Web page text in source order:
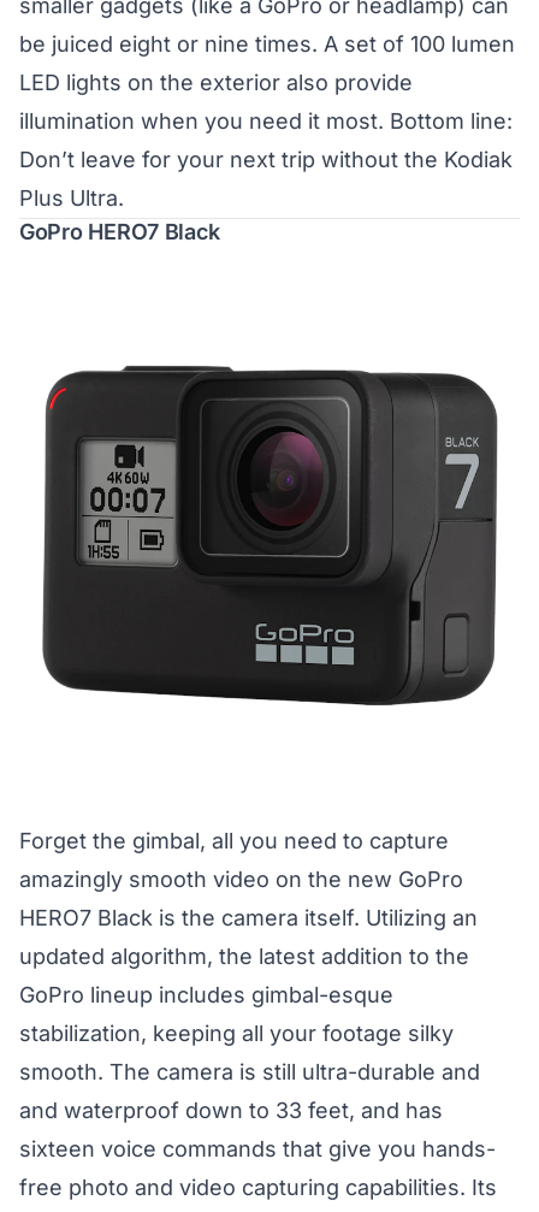
smaller gadgets (like a GoPro or headlamp) can
be juiced eight or nine times. A set of 100 lumen
LED lights on the exterior also provide
illumination when you need it most. Bottom line:
Don’t leave for your next trip without the Kodiak
Plus Ultra.
GoPro HERO7 Black
Forget the gimbal, all you need to capture
amazingly smooth video on the new GoPro
HERO7 Black is the camera itself. Utilizing an
updated algorithm, the latest addition to the
GoPro lineup includes gimbal-esque
stabilization, keeping all your footage silky
smooth. The camera is still ultra-durable and
and waterproof down to 33 feet, and has
sixteen voice commands that give you hands-
free photo and video capturing capabilities. Its